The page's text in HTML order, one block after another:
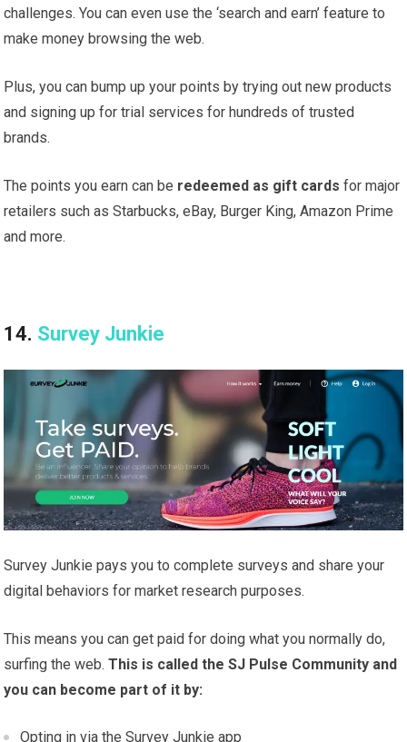
challenges. You can even use the ‘search and earn’ feature to
make money browsing the web.
Plus, you can bump up your points by trying out new products
and signing up for trial services for hundreds of trusted
brands.
The points you earn can be redeemed as gift cards for major
retailers such as Starbucks, eBay, Burger King, Amazon Prime
and more.
14. Survey Junkie
Survey Junkie pays you to complete surveys and share your
digital behaviors for market research purposes.
This means you can get paid for doing what you normally do,
surfing the web.This is called the SJ Pulse Community and
you can become part of it by:
Opting in via the Survey Junkie app